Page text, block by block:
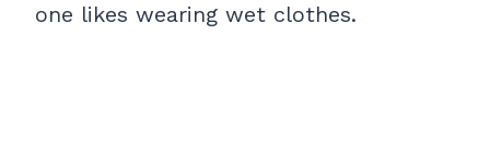
one likes wearing wet clothes.